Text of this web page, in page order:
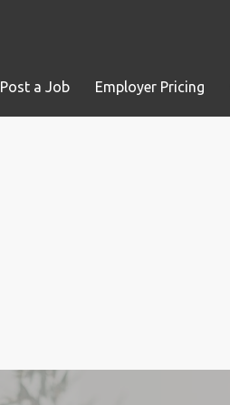
Post a Job Employer Pricing